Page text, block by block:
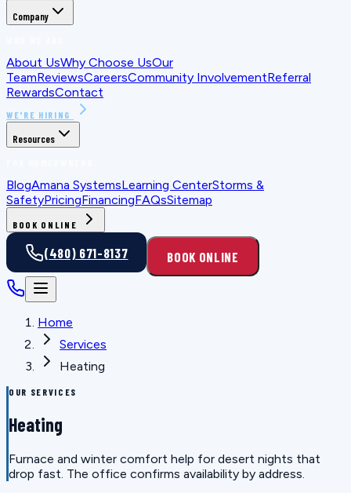
Company
About UsWhy Choose UsOur
TeamReviewsCareersCommunity InvolvementReferral
RewardsContact
WE'RE HIRING
Resources
BlogAmana SystemsLearning CenterStorms &
SafetyPricingFinancingFAQsSitemap
BOOK ONLINE
(480) 671-8137 BOOK ONLINE
Home
Services
Heating
OUR SERVICES
Heating
Furnace and winter comfort help for desert nights that
drop fast. The office confirms availability by address.